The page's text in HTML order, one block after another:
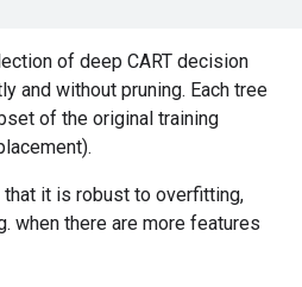
of deep CART decision
and without pruning. Each tree
of the original training
it is robust to overfitting,
when there are more features